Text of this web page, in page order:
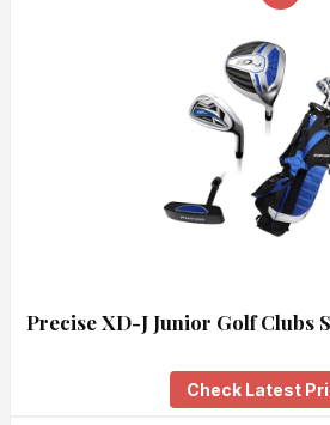
Precise XD-J Junior Golf Clubs
Check Latest